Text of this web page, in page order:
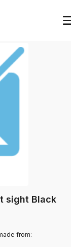
sight Black
from: